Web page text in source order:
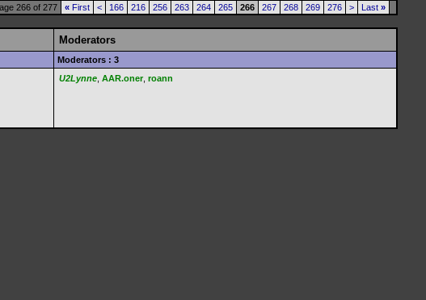
266 of 277 « First < 166 216 256 263 264 265 266 267 268 269 276 > Last »
Moderators
Moderators : 3
U2Lynne AAR.oner, roann